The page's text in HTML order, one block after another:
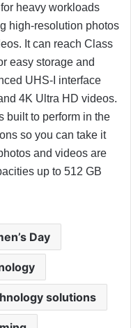
heavy workloads
high-resolution photos
It can reach Class
easy storage and
UHS-I interface
4K Ultra HD videos.
built to perform in the
so you can take it
and videos are
up to 512 GB
Day
solutions